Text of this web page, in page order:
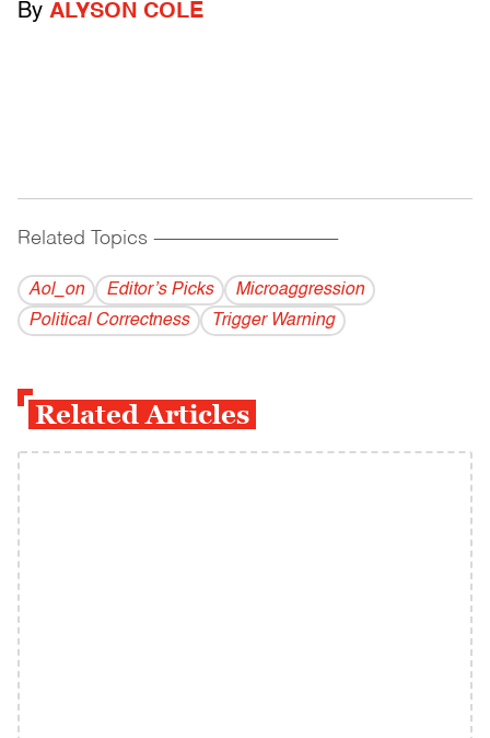
By ALYSON COLE
Related Topics ------------------------------------------
Aol_on Editor’s Picks
Microaggression
Political Correctness
Trigger Warning
Related Articles